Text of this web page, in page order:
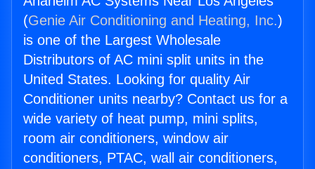
(Genie Air Conditioning and Heating, Inc.)
is one of the Largest Wholesale
Distributors of AC mini split units in the
United States. Looking for quality Air
Conditioner units nearby? Contact us for a
wide variety of heat pump, mini splits,
room air conditioners, window air
conditioners, PTAC, wall air conditioners,